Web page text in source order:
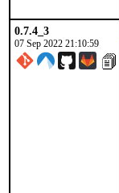
0.7.4_3
07 Sep 2022 21:10:59